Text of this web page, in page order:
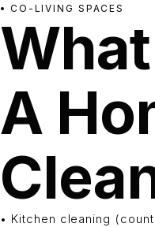
• CO-LIVING SPACES
A
• Kitchen cleaning